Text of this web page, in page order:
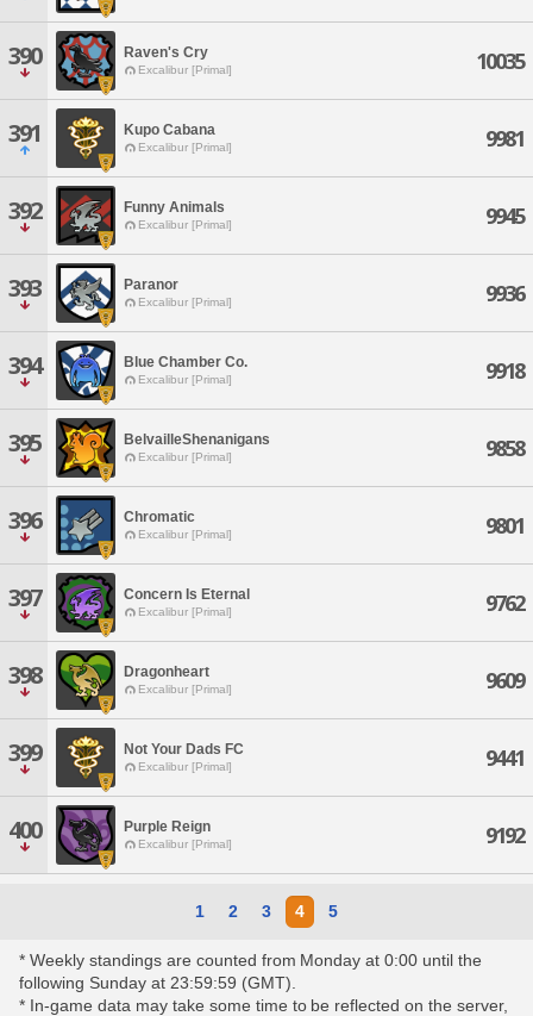
390 Raven's Cry
Excalibur [Primal] 10035
391 Kupo Cabana
Excalibur [Primal] 9981
392 Funny Animals
Excalibur [Primal] 9945
393 Paranor
Excalibur [Primal] 9936
394 Blue Chamber Co.
Excalibur [Primal] 9918
395 BelvailleShenanigans
Excalibur [Primal] 9858
396 Chromatic
Excalibur [Primal] 9801
397 Concern Is Eternal
Excalibur [Primal] 9762
398 Dragonheart
Excalibur [Primal] 9609
399 Not Your Dads FC
Excalibur [Primal] 9441
400 Purple Reign
Excalibur [Primal] 9192
1 2 3 4 5
* Weekly standings are counted from Monday at 0:00 until the
following Sunday at 23:59:59 (GMT).
* In-game data may take some time to be reflected on the server,